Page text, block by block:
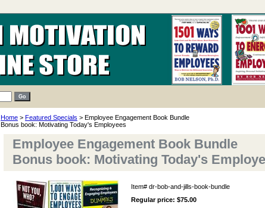
Home > Featured Specials > Employee Engagement Book Bundle
Bonus book: Motivating Today's Employees
Employee Engagement Book Bundle
Bonus book: Motivating Today's
Item# dr-bob-and-jills-book-bundle
Regular price: $75.00